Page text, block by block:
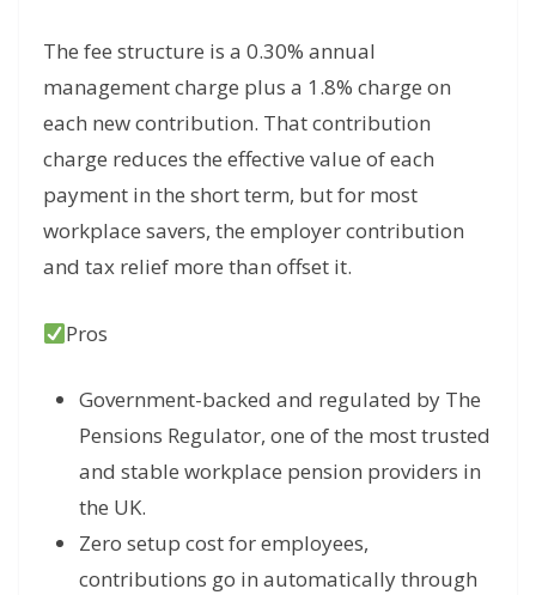
The fee structure is a 0.30% annual
management charge plus a 1.8% charge on
each new contribution. That contribution
charge reduces the effective value of each
payment in the short term, but for most
workplace savers, the employer contribution
and tax relief more than offset it.
Pros
Government-backed and regulated by The
Pensions Regulator, one of the most trusted
and stable workplace pension providers in
the UK.
Zero setup cost for employees,
contributions go in automatically through